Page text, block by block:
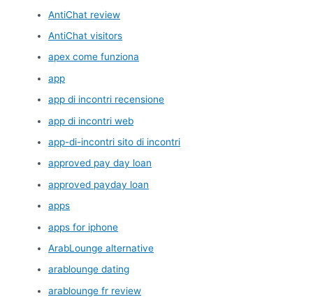
AntiChat review
AntiChat visitors
apex come funziona
app
app di incontri recensione
app di incontri web
app-di-incontri sito di incontri
approved pay day loan
approved payday loan
apps
apps for iphone
ArabLounge alternative
arablounge dating
arablounge fr review